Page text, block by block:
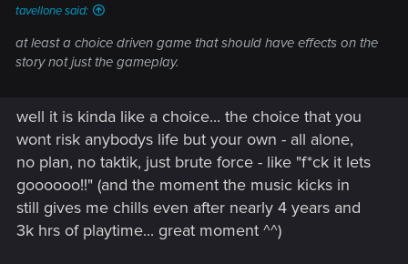
tavellone said:
at least a choice driven game that should have effects on the
story not just the gameplay.
well it is kinda like a choice... the choice that you
wont risk anybodys life but your own - all alone,
no plan, no taktik, just brute force - like "f*ck it lets
goooooo!!" (and the moment the music kicks in
still gives me chills even after nearly 4 years and
3k hrs of playtime... great moment ^^)